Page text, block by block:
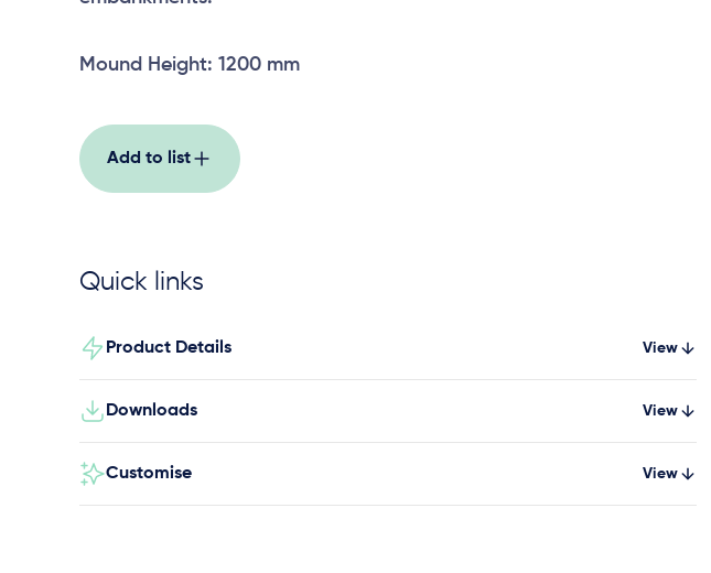
Mound Height: 1200 mm
Add to list
Quick links
Product Details View
Downloads View
Customise View